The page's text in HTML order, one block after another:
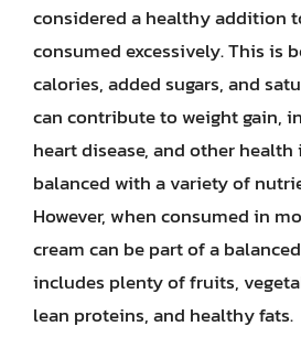
considered a healthy addition
consumed excessively. This is
calories, added sugars, and
can contribute to weight gain,
heart disease, and other
balanced with a variety of
However, when consumed in
cream can be part of a
includes plenty of fruits,
lean proteins, and healthy fats.